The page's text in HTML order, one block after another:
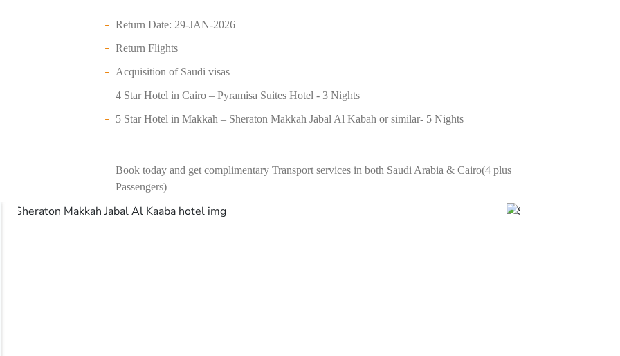
Return Date: 29-JAN-2026
Return Flights
Acquisition of Saudi visas
4 Star Hotel in Cairo – Pyramisa Suites Hotel - 3 Nights
5 Star Hotel in Makkah – Sheraton Makkah Jabal Al Kabah or similar- 5 Nights
Book today and get complimentary Transport services in both Saudi Arabia & Cairo(4 plus
Passengers)